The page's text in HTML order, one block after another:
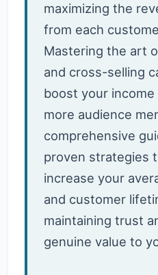
maximizing the
from each
Mastering the art
and cross-selling
boost your
more audience
comprehensive
proven strategies
increase your
and customer
maintaining trust
genuine value to